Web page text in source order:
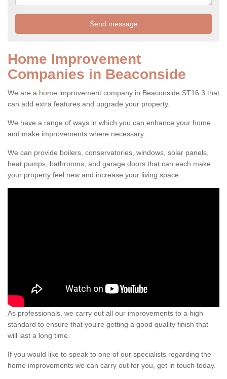
Home Improvement
Companies in Beaconside
We are a home improvement company in Beaconside ST16 3 that
can add extra features and upgrade your property.
We have a range of ways in which you can enhance your home
and make improvements where necessary.
We can provide boilers, conservatories, windows, solar panels,
heat pumps, bathrooms, and garage doors that can each make
your property feel new and increase your living space.
As professionals, we carry out all our improvements to a high
standard to ensure that you're getting a good quality finish that
will last a long time.
If you would like to speak to one of our specialists regarding the
home improvements we can carry out for you, get in touch today.